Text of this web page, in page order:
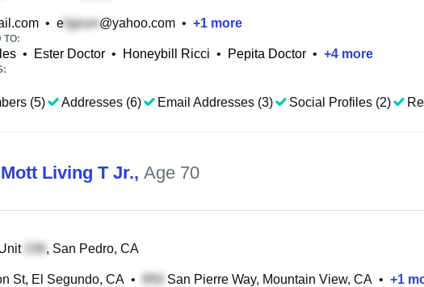
• e @yahoo.com • +1 more
TO:
• Ester Doctor • Honeybill Ricci • Pepita Doctor • +4 more
(5)
Addresses (6) Email Addresses (3) Social Profiles (2)
Living T Jr., Age 70
, San Pedro, CA
St, El Segundo, CA • San Pierre Way, Mountain View, CA • +1